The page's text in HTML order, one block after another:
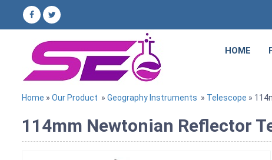
HOME
Home » Our Product » Geography Instruments » Telescope »
114mm Newtonian Reflector